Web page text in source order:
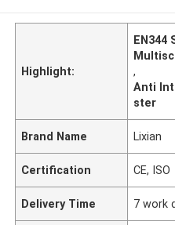
Highlight:
EN344
,
Anti
ster
Brand Name Lixian
Certification CE, ISO
Delivery Time 7 work